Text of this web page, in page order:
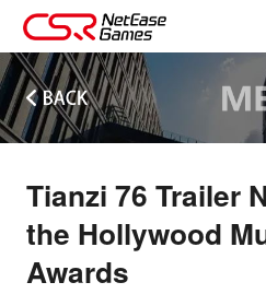
Tianzi 76 Trailer
the Hollywood
Awards